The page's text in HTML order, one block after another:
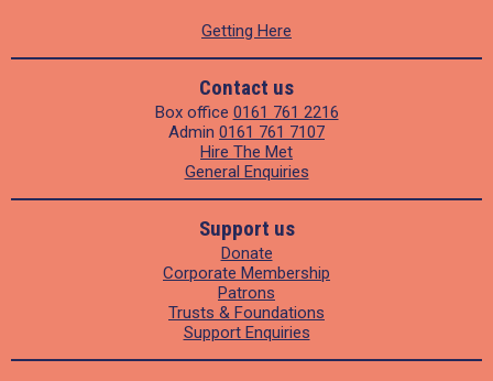
Getting Here
Contact us
Box office 0161 761 2216
Admin 0161 761 7107
Hire The Met
General Enquiries
Support us
Donate
Corporate Membership
Patrons
Trusts & Foundations
Support Enquiries